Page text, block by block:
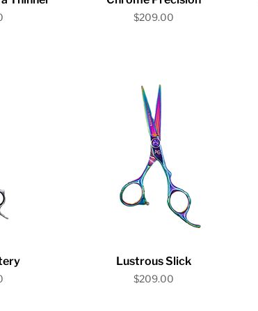
Price
$209.00
Quick View
Lustrous Slick
Price
$209.00